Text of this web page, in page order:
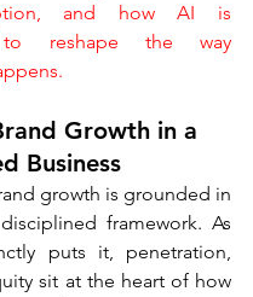
and how AI is
to reshape the way
Growth in a
Business
growth is grounded in
framework. As
puts it, penetration,
sit at the heart of how